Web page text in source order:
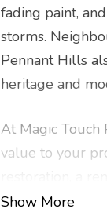
fading paint,
storms.
Pennant Hills
heritage and
At Magic Touch
value to your
market-ready,
Show More